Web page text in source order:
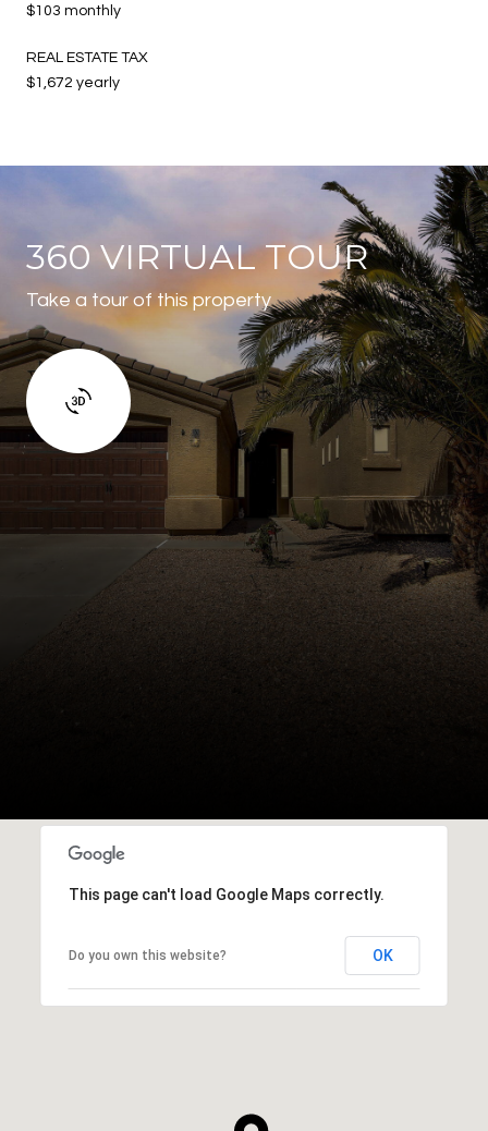
$103 monthly
REAL ESTATE TAX
$1,672 yearly
360 VIRTUAL TOUR
Take a tour of this property
This page can't load Google Maps correctly.
Do you own this website? OK